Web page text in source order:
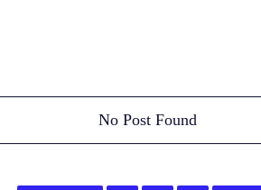
No Post Found